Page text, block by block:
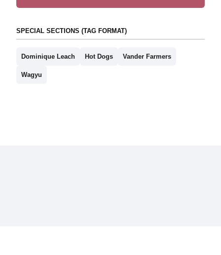
SPECIAL SECTIONS (TAG FORMAT)
Dominique Leach Hot Dogs Vander Farmers
Wagyu